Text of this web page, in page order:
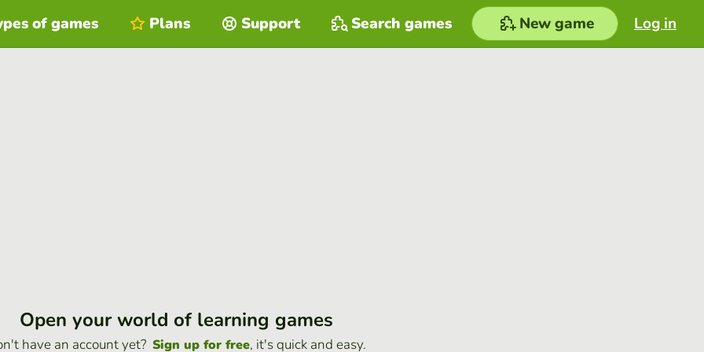
Log in
of games Plans Support Search games New game
Open your world of learning games
have an account yet? Sign up for free, it's quick and easy.